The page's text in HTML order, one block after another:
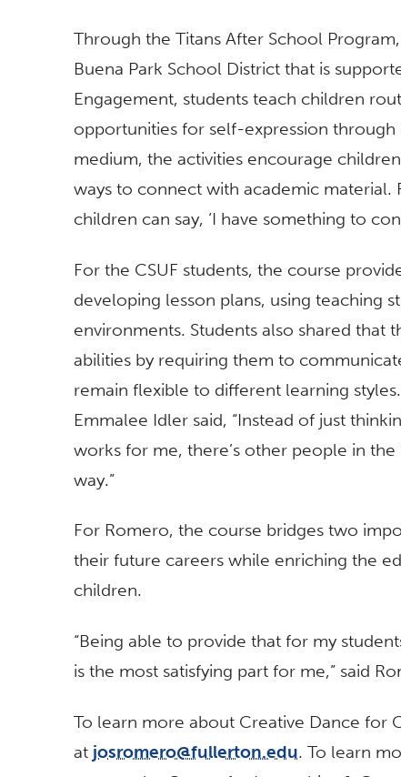
Through the Titans After School
Buena Park School District that is
Engagement, students teach children
opportunities for self-expression through
medium, the activities encourage
ways to connect with academic material.
children can say, ‘I have something to
For the CSUF students, the course
developing lesson plans, using teaching
environments. Students also shared that
abilities by requiring them to
remain flexible to different learning
Emmalee Idler said, “Instead of just
works for me, there’s other people in
way.”
For Romero, the course bridges two
their future careers while enriching the
children.
“Being able to provide that for my
is the most satisfying part for me,” said
To learn more about Creative Dance for
at josromero@fullerton.edu. To learn